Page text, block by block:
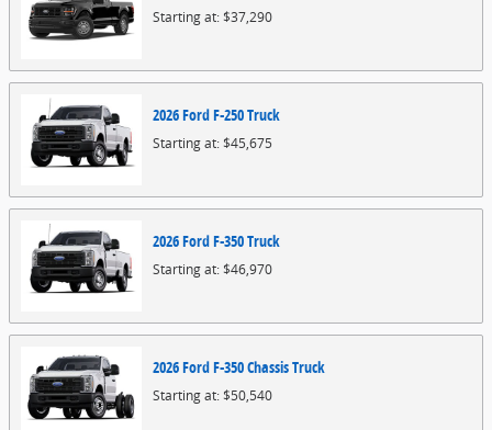
Starting at:$37,290
2026FordF-250Truck
Starting at:$45,675
2026FordF-350Truck
Starting at:$46,970
2026FordF-350 ChassisTruck
Starting at:$50,540